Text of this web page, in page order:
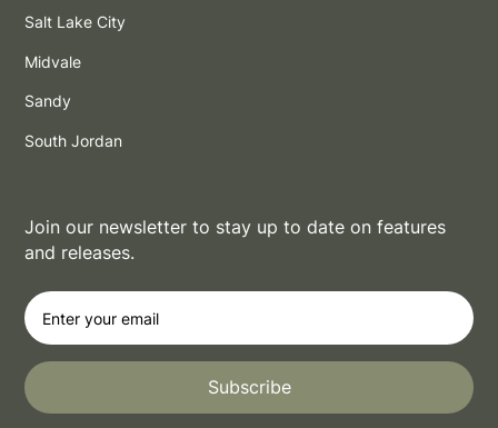
Salt Lake City
Midvale
Sandy
South Jordan
Join our newsletter to stay up to date on features
and releases.